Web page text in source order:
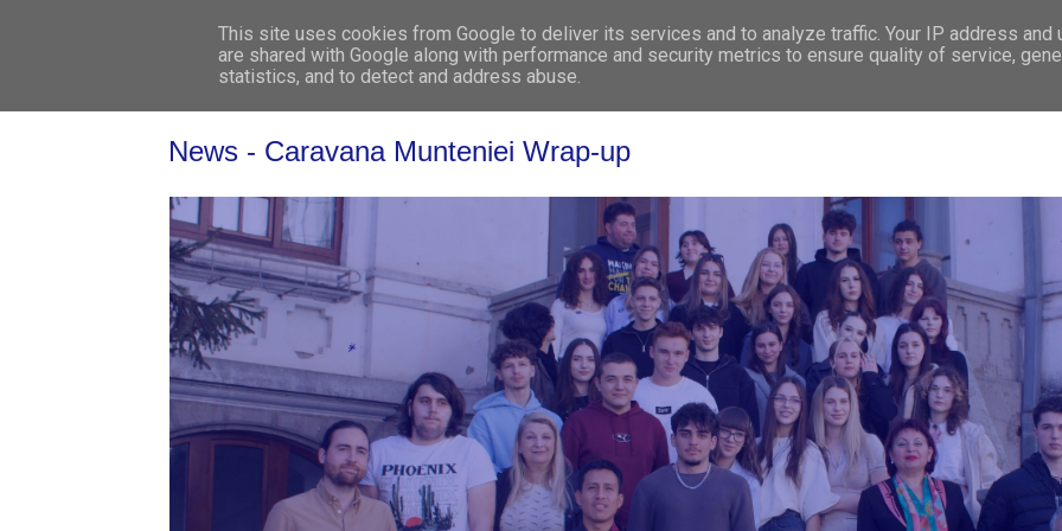
GET
WHAT WE DO
WHO WE ARE
News - Caravana Munteniei Wrap-up
This site uses cookies from Google to deliver its services and to analyze traffic. Your IP address and
are shared with Google along with performance and security metrics to ensure quality of service,
statistics, and to detect and address abuse.